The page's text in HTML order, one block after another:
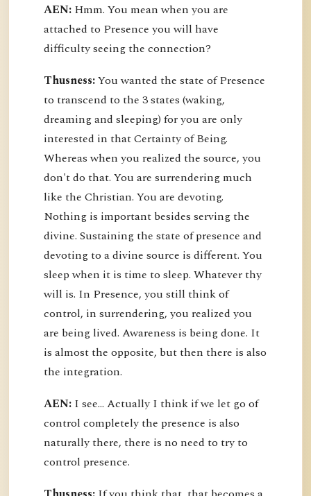
AEN: Hmm. You mean when you are
attached to Presence you will have
difficulty seeing the connection?
Thusness:You wanted the state of Presence
to transcend to the 3 states (waking,
dreaming and sleeping) for you are only
interested in that Certainty of Being.
Whereas when you realized the source, you
don't do that. You are surrendering much
like the Christian. You are devoting.
Nothing is important besides serving the
divine. Sustaining the state of presence and
devoting to a divine source is different. You
sleep when it is time to sleep. Whatever thy
will is. In Presence, you still think of
control, in surrendering, you realized you
are being lived. Awareness is being done. It
is almost the opposite, but then there is also
the integration.
AEN: I see... Actually I think if we let go of
control completely the presence is also
naturally there, there is no need to try to
control presence.